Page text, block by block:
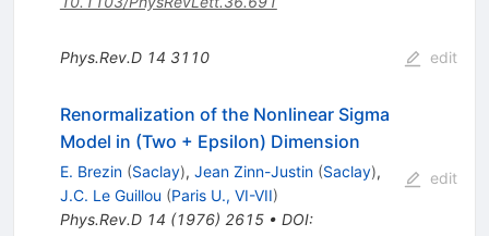
Phys.Rev.D 14 3110 edit
Renormalization of the Nonlinear Sigma
Model in (Two + Epsilon) Dimension
E. Brezin (Saclay), Jean Zinn-Justin (Saclay),
J.C. Le Guillou (Paris U., VI-VII)
Phys.Rev.D 14 (1976) 2615• DOI:
edit